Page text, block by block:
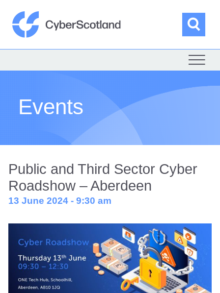
content
Events
Public and Third Sector Cyber
Roadshow – Aberdeen
13 June 2024 - 9:30 am